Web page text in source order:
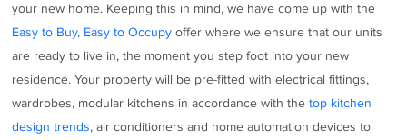
your new home. Keeping this in mind, we have come up with the
Easy to Buy, Easy to Occupy offer where we ensure that our units
are ready to live in, the moment you step foot into your new
residence. Your property will be pre-fitted with electrical fittings,
wardrobes, modular kitchens in accordance with thetop kitchen
design trends, air conditioners and home automation devices to